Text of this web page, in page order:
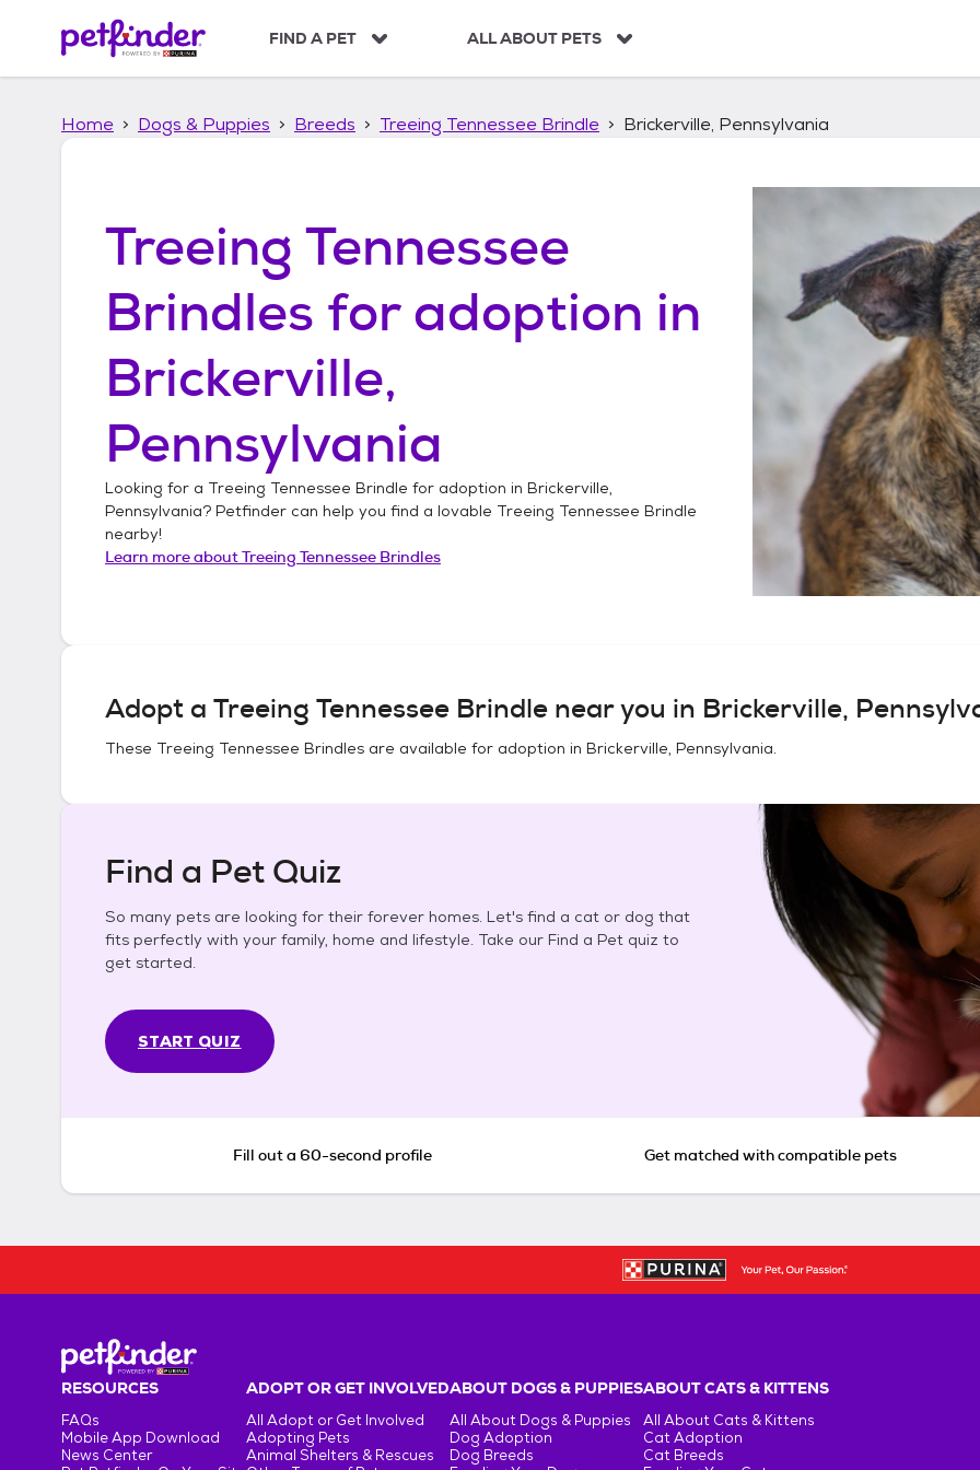
p
FIND A PET ALL ABOUT PETS
Home Dogs & Puppies Breeds Treeing Tennessee Brindle Brickerville, Pennsylvania
Treeing Tennessee
Brindles for adoption in
Brickerville,
Pennsylvania
Looking for a Treeing Tennessee Brindle for adoption in Brickerville,
Pennsylvania? Petfinder can help you find a lovable Treeing Tennessee Brindle
nearby!
Learn more aboutTreeing Tennessee Brindles
Adopt a Treeing Tennessee Brindle near you in Brickerville,
These Treeing Tennessee Brindles are available for adoption in Brickerville, Pennsylvania.
Find a Pet Quiz
So many pets are looking for their forever homes. Let's find a cat or dog that
fits perfectly with your family, home and lifestyle. Take our Find a Pet quiz to
get started.
START QUIZ
Fill out a 60-second profile Get matched with compatible pets
RESOURCES
FAQs
Mobile App Download
News Center
ADOPT OR GET INVOLVED
All Adopt or Get Involved
Adopting Pets
Animal Shelters & Rescues
ABOUT DOGS & PUPPIES
All About Dogs & Puppies
Dog Adoption
Dog Breeds
ABOUT CATS & KITTENS
All About Cats & Kittens
Cat Adoption
Cat Breeds